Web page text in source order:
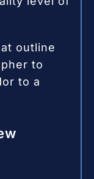
outline
to
to a